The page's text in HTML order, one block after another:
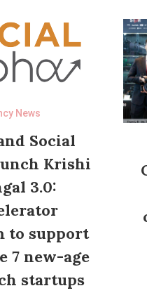
News
Social
Krishi
3.0:
to support
7 new-age
startups